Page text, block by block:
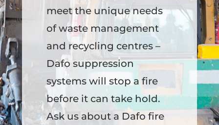
meet the unique needs
of waste management
and recycling centres –
Dafo suppression
systems will stop a fire
before it can take hold.
Ask us about a Dafo fire